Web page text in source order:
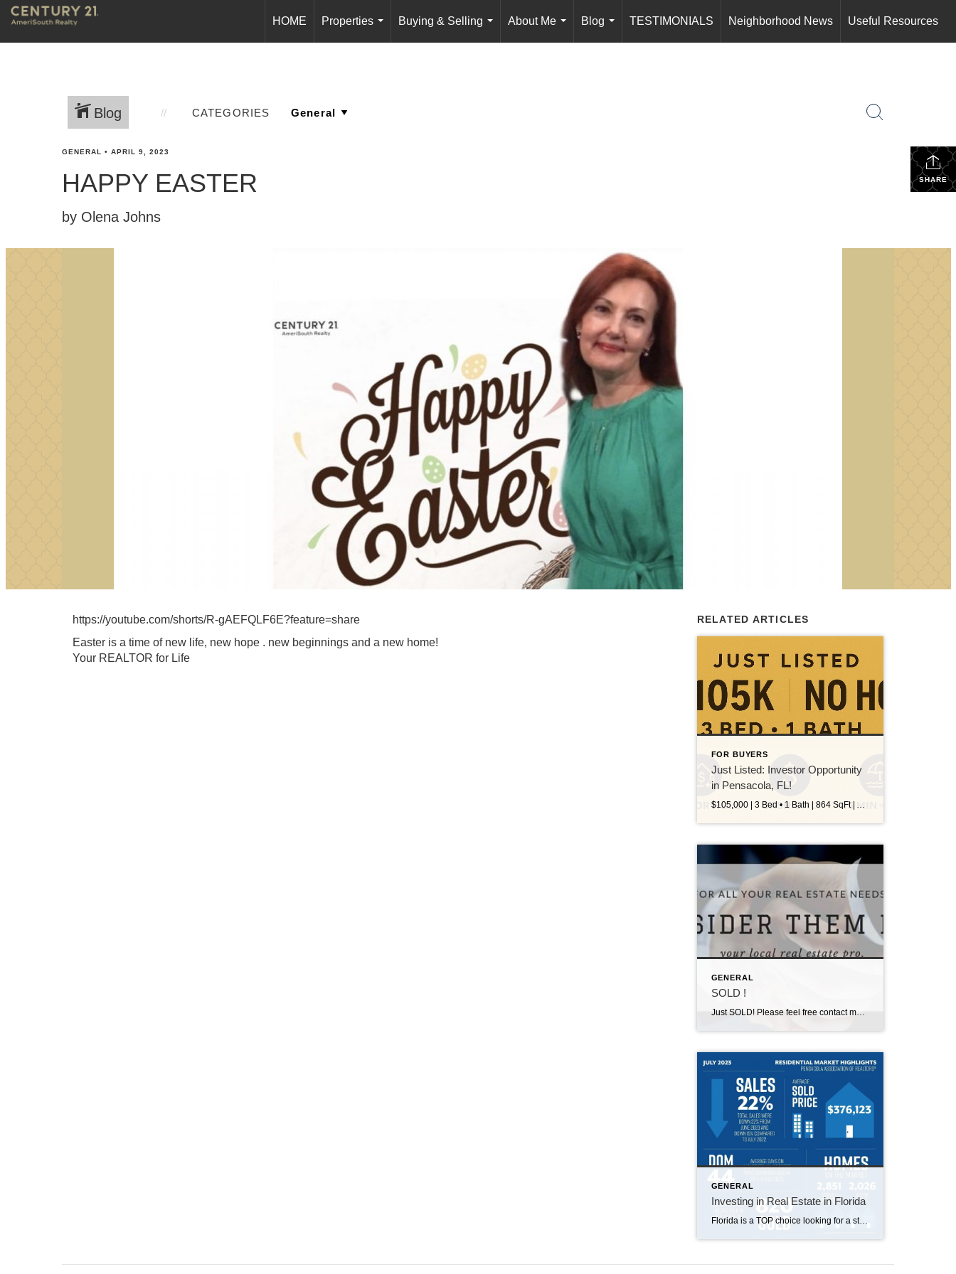
HOME
Properties
...
Buying & Selling
...
About Me
...
Blog
...
TESTIMONIALS Neighborhood News Useful Resources
Blog CATEGORIES
SHARE
GENERAL • APRIL 9, 2023
HAPPY EASTER
by Olena Johns
https://youtube.com/shorts/R-gAEFQLF6E?feature=share
Easter is a time of new life, new hope . new beginnings and a new home!
Your REALTOR for Life
RELATED ARTICLES
FOR BUYERS
Just Listed: Investor Opportunity
in Pensacola, FL!
GENERAL
SOLD !
Just SOLD! Please feel free contact me about Selling and buying !
GENERAL
Investing in Real Estate in Florida
Florida is a TOP choice looking for a strong economy, affordable homes, and a great quality of life. Types of Real Estate Investments: 1.Residential properties 2.Commercial 3.Vacation rentals 4.Multifamily properties Florida Real Estate ADVANTAGES: 1.Favorable rental market 2.Tourism 3.Diversification 4..Economic growth 5.Land development Steps to invest in Florida: Define […]